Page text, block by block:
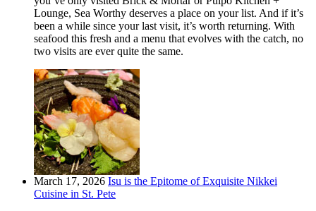
Lounge, Sea Worthy deserves a place on your list. And if it’s
been a while since your last visit, it’s worth returning. With
seafood this fresh and a menu that evolves with the catch, no
two visits are ever quite the same.
March 17, 2026 Isu is the Epitome of Exquisite Nikkei
Cuisine in St. Pete